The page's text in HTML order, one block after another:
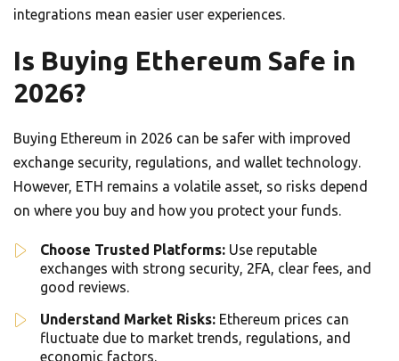
integrations mean easier user experiences.
Is Buying Ethereum Safe in
2026?
Buying Ethereum in 2026 can be safer with improved
exchange security, regulations, and wallet technology.
However, ETH remains a volatile asset, so risks depend
on where you buy and how you protect your funds.
Choose Trusted Platforms: Use reputable
exchanges with strong security, 2FA, clear fees, and
good reviews.
Understand Market Risks: Ethereum prices can
fluctuate due to market trends, regulations, and
economic factors.